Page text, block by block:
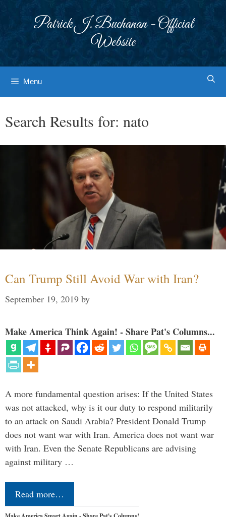
Patrick J. Buchanan - Official
Website
Menu
Search Results for: nato
Can Trump Still Avoid War with Iran?
September 19, 2019 by
Make America Think Again! - Share Pat's Columns...
A more fundamental question arises: If the United States
was not attacked, why is it our duty to respond militarily
to an attack on Saudi Arabia? President Donald Trump
does not want war with Iran. America does not want war
with Iran. Even the Senate Republicans are advising
against military …
Read more…